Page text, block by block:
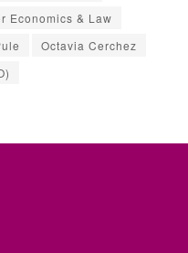
Economics & Law
Octavia Cerchez